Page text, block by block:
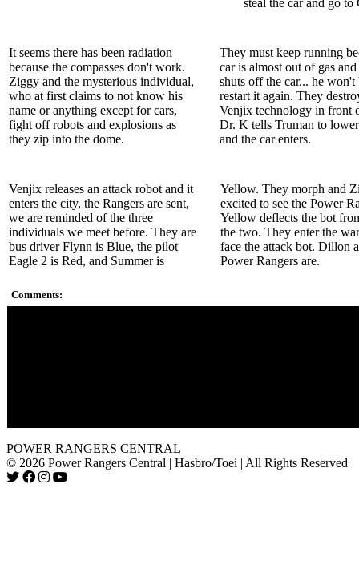
steal the car and go to
It seems there has been radiation
because the compasses don't work.
Ziggy and the mysterious individual,
who at first claims to not know his
name or anything except for cars,
fight off robots and explosions as
they zip into the dome.
They must keep running
car is almost out of gas
shuts off the car... he won't
restart it again. They
Venjix technology in front
Dr. K tells Truman to
and the car enters.
Venjix releases an attack robot and it
enters the city, the Rangers are sent,
we are reminded of the three
individuals we meet before. They are
bus driver Flynn is Blue, the pilot
Eagle 2 is Red, and Summer is
Yellow. They morph and
excited to see the Power
Yellow deflects the bot
the two. They enter the
face the attack bot. Dillon
Power Rangers are.
Comments:
POWER RANGERS CENTRAL
© 2026 Power Rangers Central | Hasbro/Toei | All Rights Reserved